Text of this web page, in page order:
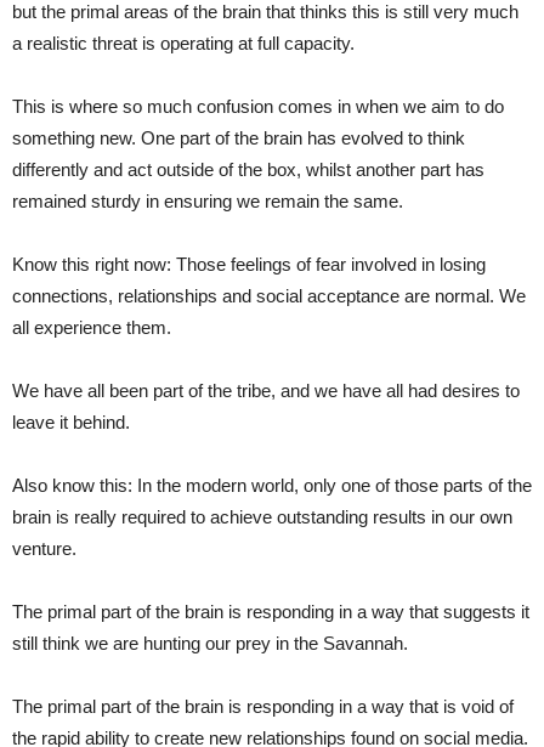
but the primal areas of the brain that thinks this is still very much
a realistic threat is operating at full capacity.
This is where so much confusion comes in when we aim to do
something new. One part of the brain has evolved to think
differently and act outside of the box, whilst another part has
remained sturdy in ensuring we remain the same.
Know this right now: Those feelings of fear involved in losing
connections, relationships and social acceptance are normal. We
all experience them.
We have all been part of the tribe, and we have all had desires to
leave it behind.
Also know this: In the modern world, only one of those parts of the
brain is really required to achieve outstanding results in our own
venture.
The primal part of the brain is responding in a way that suggests it
still think we are hunting our prey in the Savannah.
The primal part of the brain is responding in a way that is void of
the rapid ability to create new relationships found on social media.